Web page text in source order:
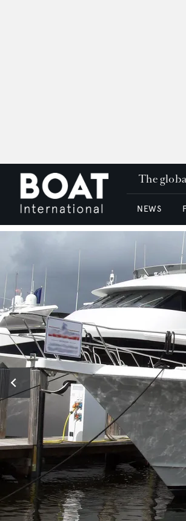
The
NEWS